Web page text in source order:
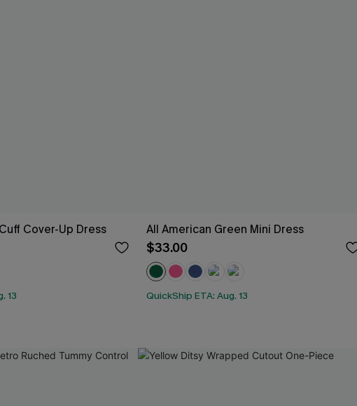
Cover-Up Dress
13
All American Green Mini Dress
$33.00
QuickShip ETA: Aug. 13